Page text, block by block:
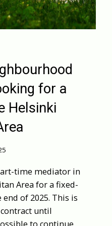
for a
Helsinki
time mediator in
Area for a fixed-
of 2025. This is
until